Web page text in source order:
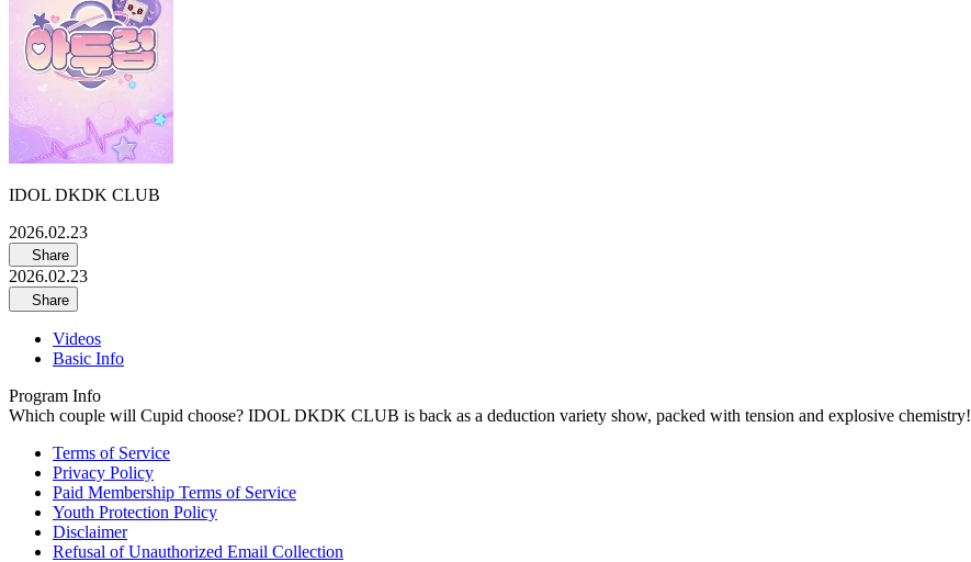
IDOL DKDK CLUB
2026.02.23
Share
2026.02.23
Share
Videos
Basic Info
Program Info
Which couple will Cupid choose? IDOL DKDK CLUB is back as a deduction variety show, packed with tension and explosive chemistry!
Terms of Service
Privacy Policy
Paid Membership Terms of Service
Youth Protection Policy
Disclaimer
Refusal of Unauthorized Email Collection